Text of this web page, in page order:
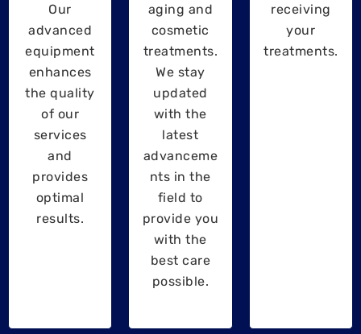
Our
advanced
equipment
enhances
the quality
of our
services
and
provides
optimal
results.
aging and
cosmetic
treatments.
We stay
updated
with the
latest
advanceme
nts in the
field to
provide you
with the
best care
possible.
receiving
your
treatments.